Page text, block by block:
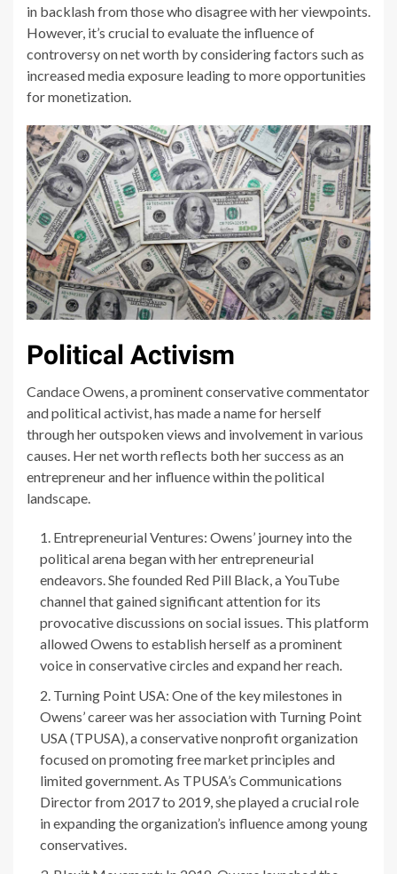
in backlash from those who disagree with her viewpoints.
However, it’s crucial to evaluate the influence of
controversy on net worth by considering factors such as
increased media exposure leading to more opportunities
for monetization.
Political Activism
Candace Owens, a prominent conservative commentator
and political activist, has made a name for herself
through her outspoken views and involvement in various
causes. Her net worth reflects both her success as an
entrepreneur and her influence within the political
landscape.
Entrepreneurial Ventures: Owens’ journey into the
political arena began with her entrepreneurial
endeavors. She founded Red Pill Black, a YouTube
channel that gained significant attention for its
provocative discussions on social issues. This platform
allowed Owens to establish herself as a prominent
voice in conservative circles and expand her reach.
Turning Point USA: One of the key milestones in
Owens’ career was her association with Turning Point
USA (TPUSA), a conservative nonprofit organization
focused on promoting free market principles and
limited government. As TPUSA’s Communications
Director from 2017 to 2019, she played a crucial role
in expanding the organization’s influence among young
conservatives.